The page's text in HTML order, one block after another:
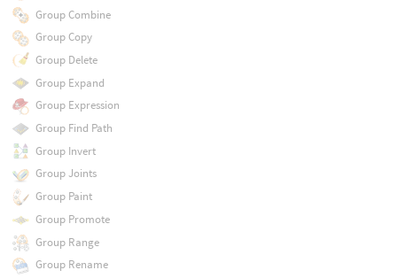
Group Combine
Group Copy
Group Delete
Group Expand
Group Expression
Group Find Path
Group Invert
Group Joints
Group Paint
Group Promote
Group Range
Group Rename